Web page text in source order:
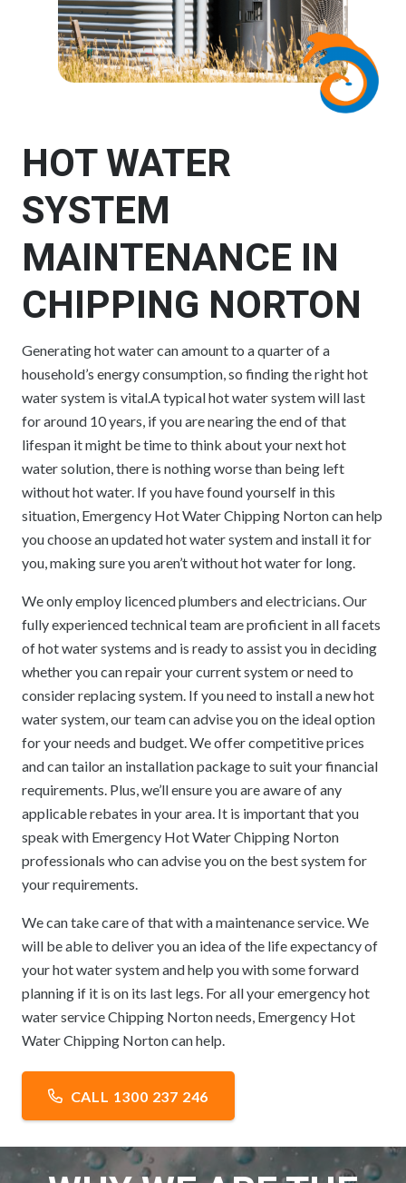
HOT WATER
SYSTEM
MAINTENANCE IN
CHIPPING NORTON
Generating hot water can amount to a quarter of a
household’s energy consumption, so finding the right hot
water system is vital.A typical hot water system will last
for around 10 years, if you are nearing the end of that
lifespan it might be time to think about your next hot
water solution, there is nothing worse than being left
without hot water. If you have found yourself in this
situation, Emergency Hot Water Chipping Norton can help
you choose an updated hot water system and install it for
you, making sure you aren’t without hot water for long.
We only employ licenced plumbers and electricians. Our
fully experienced technical team are proficient in all facets
of hot water systems and is ready to assist you in deciding
whether you can repair your current system or need to
consider replacing system. If you need to install a new hot
water system, our team can advise you on the ideal option
for your needs and budget. We offer competitive prices
and can tailor an installation package to suit your financial
requirements. Plus, we’ll ensure you are aware of any
applicable rebates in your area. It is important that you
speak with Emergency Hot Water Chipping Norton
professionals who can advise you on the best system for
your requirements.
We can take care of that with a maintenance service. We
will be able to deliver you an idea of the life expectancy of
your hot water system and help you with some forward
planning if it is on its last legs. For all your emergency hot
water service Chipping Norton needs, Emergency Hot
Water Chipping Norton can help.
CALL 1300 237 246